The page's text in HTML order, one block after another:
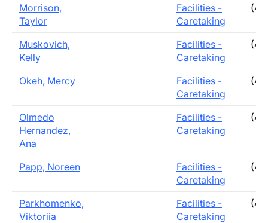
Morrison,
Taylor
Facilities -
Caretaking
Muskovich,
Kelly
Facilities -
Caretaking
Okeh, Mercy
Facilities -
Caretaking
Olmedo
Hernandez,
Ana
Facilities -
Caretaking
Papp, Noreen
Facilities -
Caretaking
Parkhomenko,
Viktoriia
Facilities -
Caretaking